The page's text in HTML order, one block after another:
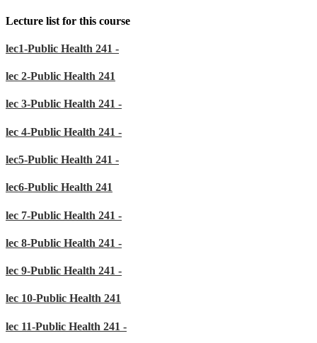
Lecture list for this course
lec1-Public Health 241 -
lec 2-Public Health 241
lec 3-Public Health 241 -
lec 4-Public Health 241 -
lec5-Public Health 241 -
lec6-Public Health 241
lec 7-Public Health 241 -
lec 8-Public Health 241 -
lec 9-Public Health 241 -
lec 10-Public Health 241
lec 11-Public Health 241 -